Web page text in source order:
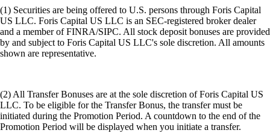
(1) Securities are being offered to U.S. persons through Foris Capital
US LLC. Foris Capital US LLC is an SEC-registered broker dealer
and a member of FINRA/SIPC. All stock deposit bonuses are provided
by and subject to Foris Capital US LLC's sole discretion. All amounts
shown are representative.
(2) All Transfer Bonuses are at the sole discretion of Foris Capital US
LLC. To be eligible for the Transfer Bonus, the transfer must be
initiated during the Promotion Period. A countdown to the end of the
Promotion Period will be displayed when you initiate a transfer.